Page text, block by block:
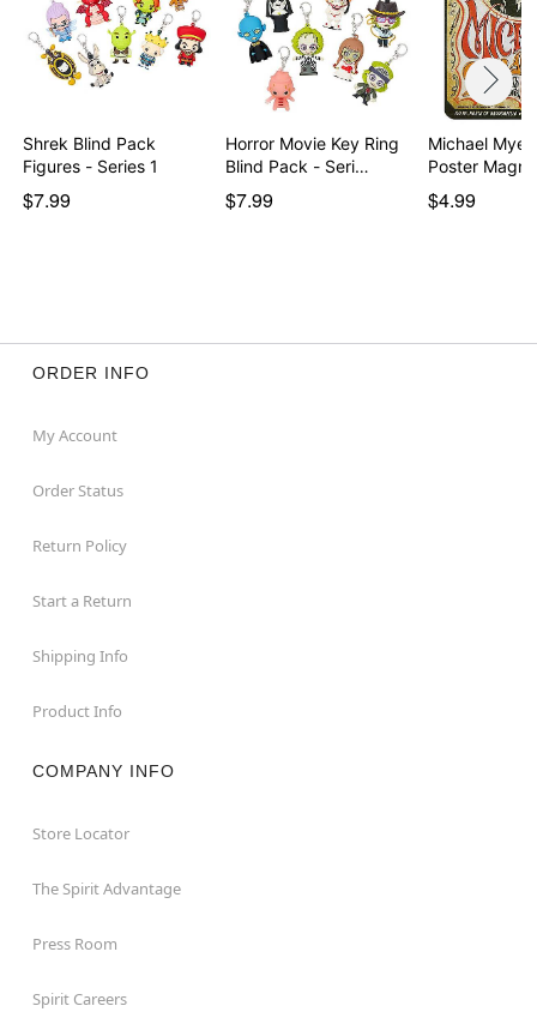
Shrek Blind Pack
Figures - Series 1
$7.99
Horror Movie Key Ring
Blind Pack - Seri…
$7.99
Michael
Poster
$4.99
ORDER INFO
My Account
Order Status
Return Policy
Start a Return
Shipping Info
Product Info
COMPANY INFO
Store Locator
The Spirit Advantage
Press Room
Spirit Careers